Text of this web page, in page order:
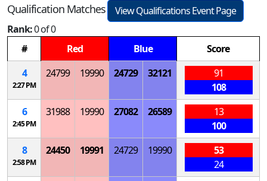
Qualification Matches
View Qualifications Event Page
Rank:0 of 0
#
Red Blue
Score
4
2:27 PM
24799 19990 24729 32121
91
108
6
2:45 PM
31988 19990 27082 26589
13
100
8
2:58 PM
24450 19991 24729 19990
53
24